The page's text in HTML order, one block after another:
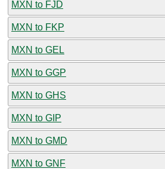
MXN to FJD
MXN to FKP
MXN to GEL
MXN to GGP
MXN to GHS
MXN to GIP
MXN to GMD
MXN to GNF